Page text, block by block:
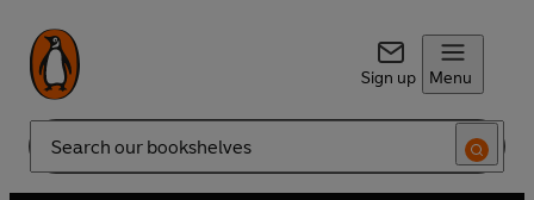
Sign up Menu
Search